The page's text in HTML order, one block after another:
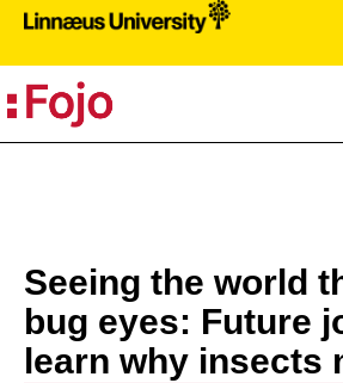
Seeing the world
bug eyes: Future
learn why insects